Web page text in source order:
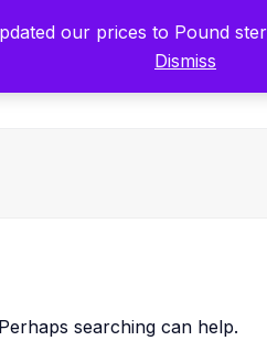
– Start Working with Zero
searching can help.
our prices to Pound
Dismiss